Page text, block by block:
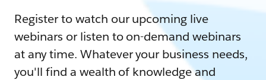
Register to watch our upcoming live
webinars or listen to on-demand webinars
at any time. Whatever your business needs,
you'll find a wealth of knowledge and